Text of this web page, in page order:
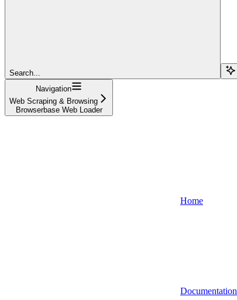
Search...
Navigation
Web Scraping & Browsing
Browserbase Web Loader
Home
Documentation